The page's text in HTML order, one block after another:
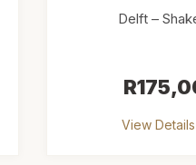
Delft –
R
View Details